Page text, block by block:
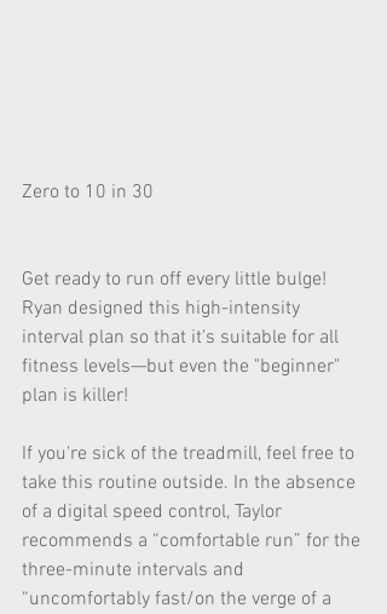
Zero to 10 in 30
Get ready to run off every little bulge!
Ryan designed this high-intensity
interval plan so that it's suitable for all
fitness levels—but even the "beginner"
plan is killer!
If you're sick of the treadmill, feel free to
take this routine outside. In the absence
of a digital speed control, Taylor
recommends a “comfortable run” for the
three-minute intervals and
“uncomfortably fast/on the verge of a